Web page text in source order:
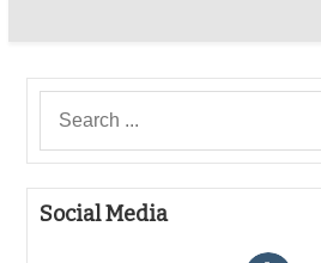
Social Media